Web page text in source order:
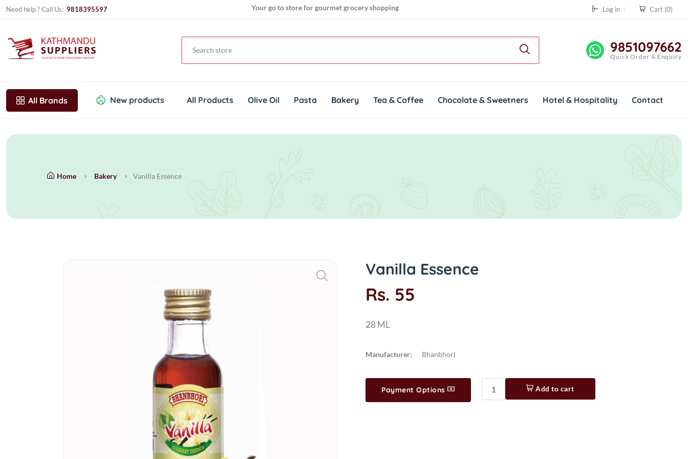
Need help ? Call Us: 9818395597
Your go to store for gourmet grocery shopping
Log in Cart (0)
9851097662
Quick Order & Enquiry
All Brands New products All Products Olive Oil Pasta Bakery Tea & Coffee Chocolate & Sweetners Hotel & Hospitality Contact
Home Bakery Vanilla Essence
Vanilla Essence
Rs. 55
28 ML
Manufacturer: Bhanbhori
Add to cart
Payment Options